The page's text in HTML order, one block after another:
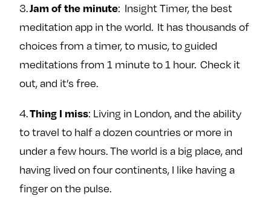
3.Jam of the minute: Insight Timer, the best
meditation app in the world. It has thousands of
choices from a timer, to music, to guided
meditations from 1 minute to 1 hour. Check it
out, and it’s free.
4.Thing I miss: Living in London, and the ability
to travel to half a dozen countries or more in
under a few hours. The world is a big place, and
having lived on four continents, I like having a
finger on the pulse.